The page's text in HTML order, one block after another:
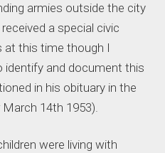
armies outside the city
a special civic
at this time though I
identify and document this
in his obituary in the
14th 1953).
were living with